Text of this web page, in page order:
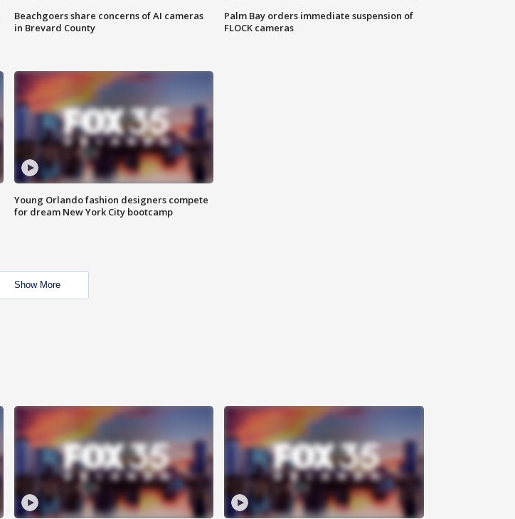
Beachgoers share concerns of AI cameras
in Brevard County
Palm Bay orders immediate suspension of
FLOCK cameras
Young Orlando fashion designers compete
for dream New York City bootcamp
Show More